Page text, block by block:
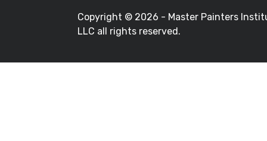
Copyright © 2026 - Master Painters
LLC all rights reserved.